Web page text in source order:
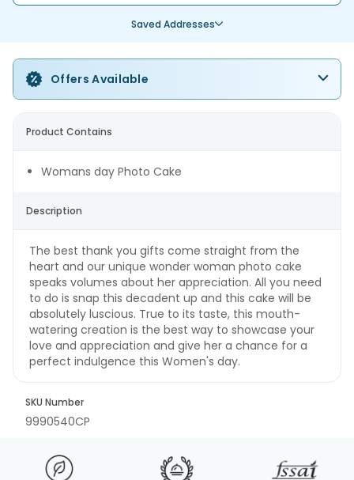
Saved Addresses
Offers Available
Product Contains
Womans day Photo Cake
Description
The best thank you gifts come straight from the
heart and our unique wonder woman photo cake
speaks volumes about her appreciation. All you need
to do is snap this decadent up and this cake will be
absolutely luscious. True to its taste, this mouth-
watering creation is the best way to showcase your
love and appreciation and give her a chance for a
perfect indulgence this Women's day.
SKU Number
9990540CP